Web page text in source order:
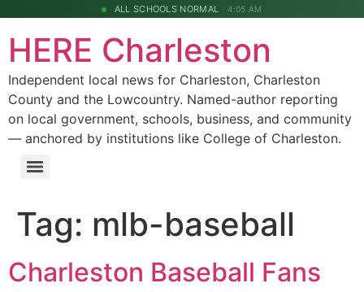
ALL SCHOOLS NORMAL 4:05 AM
HERE Charleston
Independent local news for Charleston, Charleston
County and the Lowcountry. Named-author reporting
on local government, schools, business, and community
— anchored by institutions like College of Charleston.
Tag: mlb-baseball
Charleston Baseball Fans